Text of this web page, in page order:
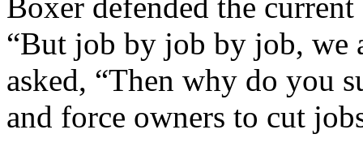
“But job by job by job, we
asked, “Then why do you
and force owners to cut